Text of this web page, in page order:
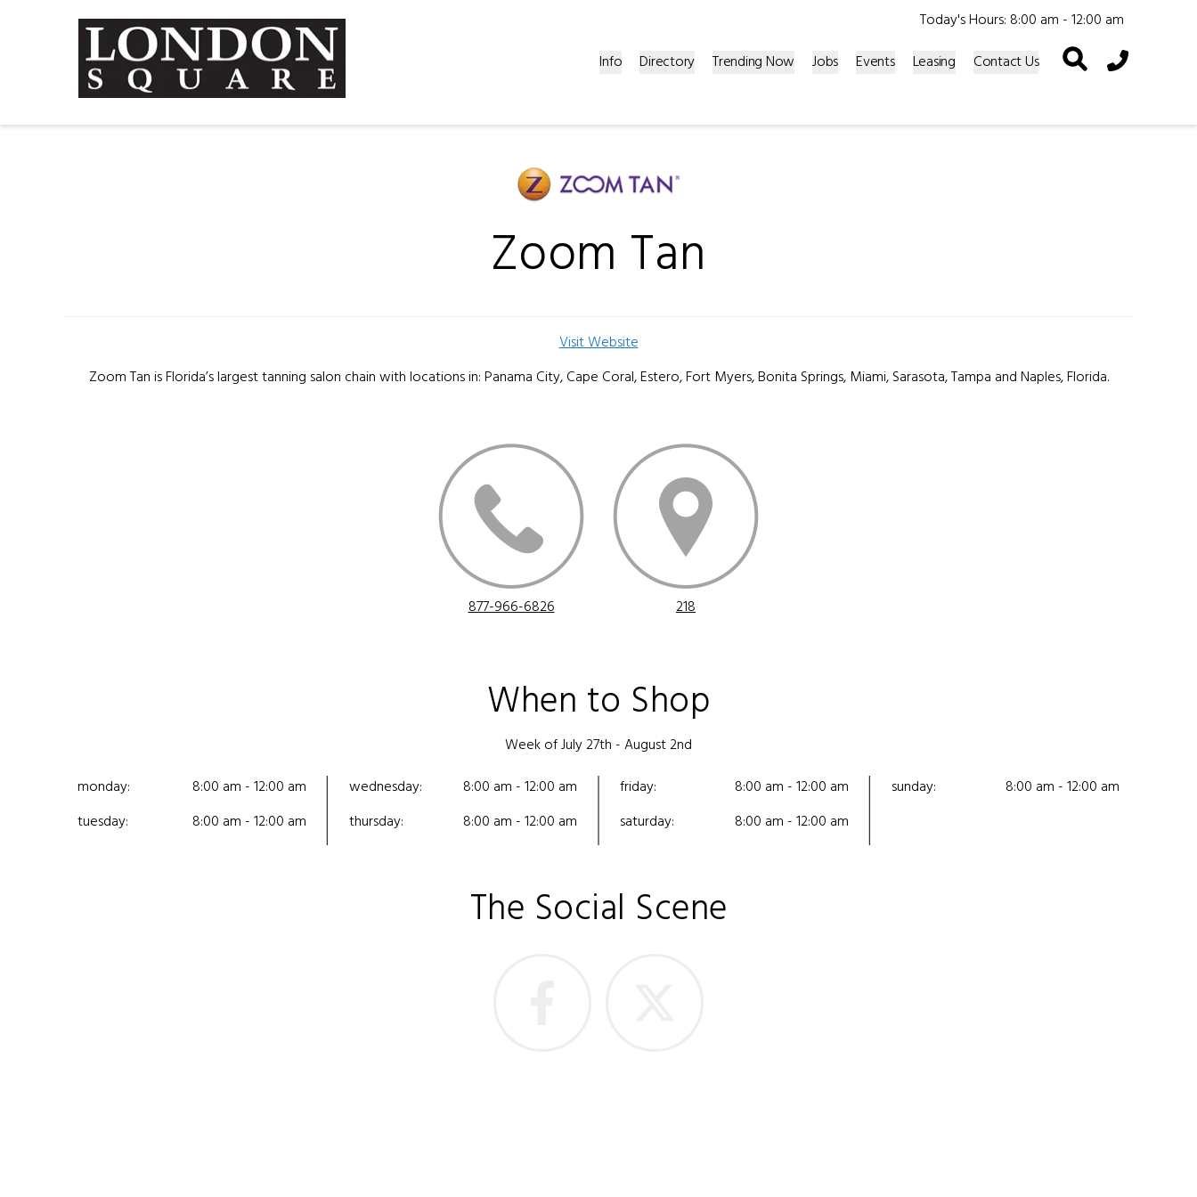
Today's Hours: 8:00 am - 12:00 am
Info
Directory Trending Now Jobs Events Leasing Contact Us Phone Icon
Zoom Tan
Visit Website
Zoom Tan is Florida’s largest tanning salon chain with locations in: Panama City, Cape Coral, Estero, Fort Myers, Bonita Springs, Miami, Sarasota, Tampa and Naples, Florida.
877-966-6826 218
When to Shop
Week of July 27th - August 2nd
monday:
8:00 am - 12:00 am
tuesday:
8:00 am - 12:00 am
wednesday:
8:00 am - 12:00 am
thursday:
8:00 am - 12:00 am
friday:
8:00 am - 12:00 am
saturday:
8:00 am - 12:00 am
sunday: 8:00 am - 12:00 am
The Social Scene